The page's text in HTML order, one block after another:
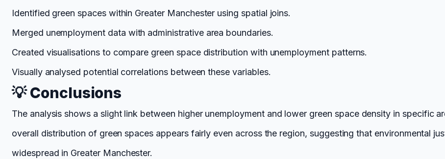
Identified green spaces within Greater Manchester using spatial joins.
Merged unemployment data with administrative area boundaries.
Created visualisations to compare green space distribution with unemployment patterns.
Visually analysed potential correlations between these variables.
💡 Conclusions
The analysis shows a slight link between higher unemployment and lower green space density in specific
overall distribution of green spaces appears fairly even across the region, suggesting that environmental
widespread in Greater Manchester.